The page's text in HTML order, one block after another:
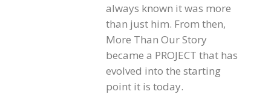
always known it was more
than just him. From then,
More Than Our Story
became a PROJECT that has
evolved into the starting
point it is today.